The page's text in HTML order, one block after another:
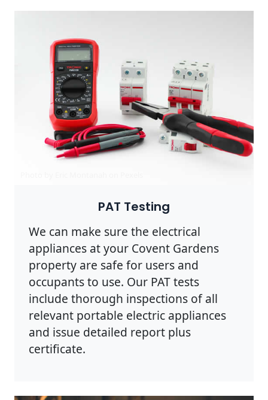
PAT Testing
We can make sure the electrical
appliances at your Covent Gardens
property are safe for users and
occupants to use. Our PAT tests
include thorough inspections of all
relevant portable electric appliances
and issue detailed report plus
certificate.